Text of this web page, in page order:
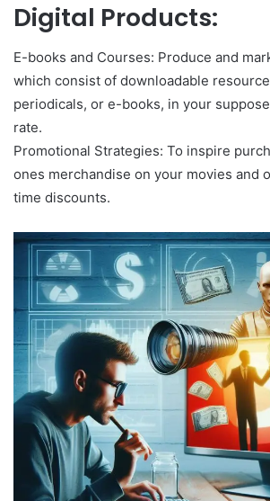
Digital Products:
E-books and Courses: Produce and
which consist of downloadable
periodicals, or e-books, in your
rate.
Promotional Strategies: To inspire
ones merchandise on your movies and
time discounts.